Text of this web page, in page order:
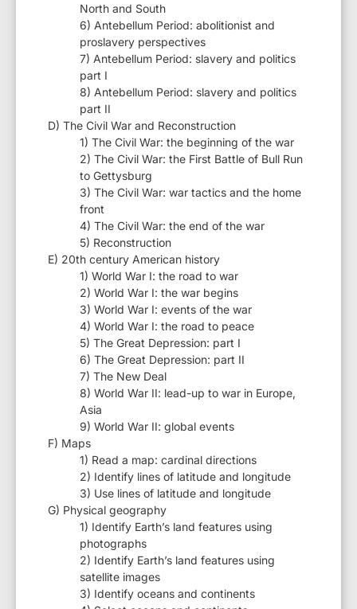
North and South
6) Antebellum Period: abolitionist and
proslavery perspectives
7) Antebellum Period: slavery and politics
part I
8) Antebellum Period: slavery and politics
part II
D) The Civil War and Reconstruction
1) The Civil War: the beginning of the war
2) The Civil War: the First Battle of Bull Run
to Gettysburg
3) The Civil War: war tactics and the home
front
4) The Civil War: the end of the war
5) Reconstruction
E) 20th century American history
1) World War I: the road to war
2) World War I: the war begins
3) World War I: events of the war
4) World War I: the road to peace
5) The Great Depression: part I
6) The Great Depression: part II
7) The New Deal
8) World War II: lead-up to war in Europe,
Asia
9) World War II: global events
F) Maps
1) Read a map: cardinal directions
2) Identify lines of latitude and longitude
3) Use lines of latitude and longitude
G) Physical geography
1) Identify Earth’s land features using
photographs
2) Identify Earth’s land features using
satellite images
3) Identify oceans and continents